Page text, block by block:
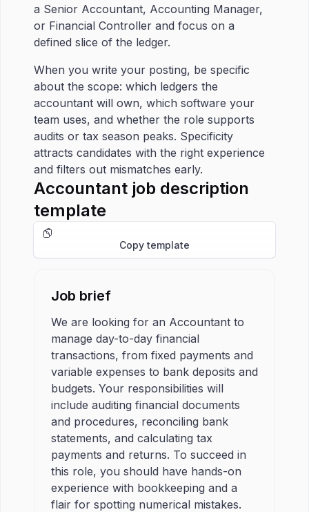
a Senior Accountant, Accounting Manager,
or Financial Controller and focus on a
defined slice of the ledger.
When you write your posting, be specific
about the scope: which ledgers the
accountant will own, which software your
team uses, and whether the role supports
audits or tax season peaks. Specificity
attracts candidates with the right experience
and filters out mismatches early.
Accountant job description
template
Copy template
Job brief
We are looking for an Accountant to
manage day-to-day financial
transactions, from fixed payments and
variable expenses to bank deposits and
budgets. Your responsibilities will
include auditing financial documents
and procedures, reconciling bank
statements, and calculating tax
payments and returns. To succeed in
this role, you should have hands-on
experience with bookkeeping and a
flair for spotting numerical mistakes.